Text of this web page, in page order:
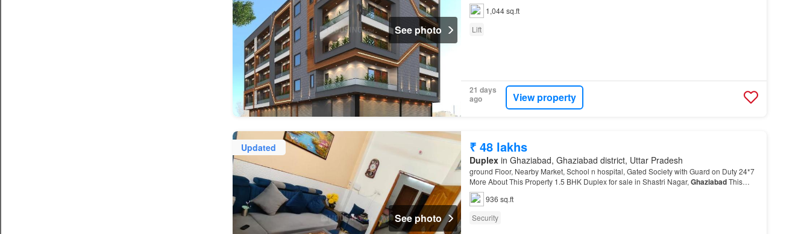
See photo
1,044 sq.ft
Lift
21 days
ago
View property
Updated
See photo
₹ 48 lakhs
Duplexin Ghaziabad, Ghaziabad district, Uttar Pradesh
ground Floor, Nearby Market, School n hospital, Gated Society with Guard on Duty 24*7
More About This Property 1.5 BHK Duplex for sale in Shastri Nagar, GhaziabadThis
property is at a walking distance from Manipal Hospital,…
936 sq.ft
Security